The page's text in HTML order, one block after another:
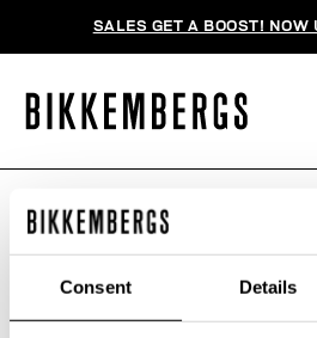
Consent Details
SALES GET A BOOST! NOW
ПОИСК НЕ ДАЛ
Sorry, the page you
moved or
ARE YOU IN THE
Please select the country